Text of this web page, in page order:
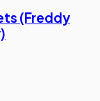
(Freddy